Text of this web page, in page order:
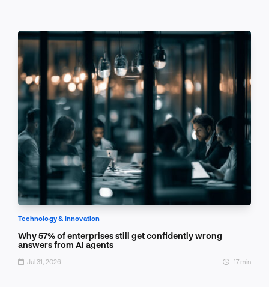
Technology & Innovation
Why 57% of enterprises still get confidently wrong
answers from AI agents
Jul 31, 2026 17 min